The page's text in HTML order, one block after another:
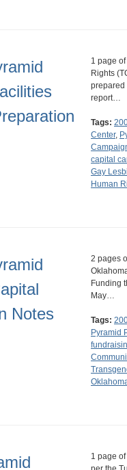
1 page
Rights
prepared
report…
Tags:
Center,
capital
Gay
Human
Notes
2 pages
Funding
May…
Tags:
Pyramid
1 page